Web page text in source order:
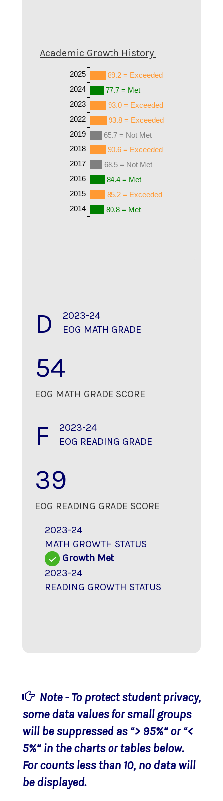
Academic Growth History
89.2 = Exceeded
77.7 = Met
93.0 = Exceeded
93.8 = Exceeded
65.7 = Not Met
90.6 = Exceeded
68.5 = Not Met
84.4 = Met
85.2 = Exceeded
80.8 = Met
2025
2024
2023
2022
2019
2018
2017
2016
2015
2014
D
2023-24
EOG MATH GRADE
54
EOG MATH GRADE SCORE
F
2023-24
EOG READING GRADE
39
EOG READING GRADE SCORE
2023-24
MATH GROWTH STATUS
Growth Met
2023-24
READING GROWTH STATUS
Note - To protect student privacy,
some data values for small groups
will be suppressed as “> 95%” or “<
5%” in the charts or tables below.
For counts less than 10, no data will
be displayed.